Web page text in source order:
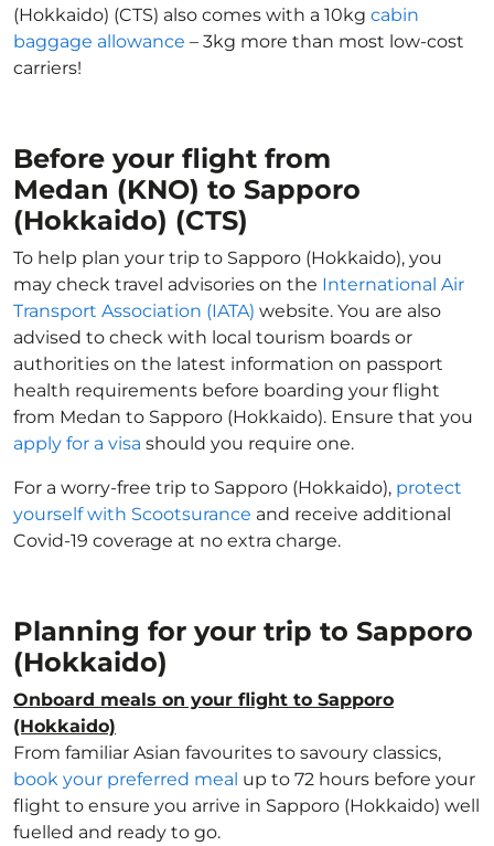
(Hokkaido) (CTS) also comes with a 10kg cabin
baggage allowance – 3kg more than most low-cost
carriers!
Before your flight from
Medan (KNO) to Sapporo
(Hokkaido) (CTS)
To help plan your trip to Sapporo (Hokkaido), you
may check travel advisories on the International Air
Transport Association (IATA) website. You are also
advised to check with local tourism boards or
authorities on the latest information on passport
health requirements before boarding your flight
from Medan to Sapporo (Hokkaido). Ensure that you
apply for a visa should you require one.
For a worry-free trip to Sapporo (Hokkaido), protect
yourself with Scootsurance and receive additional
Covid-19 coverage at no extra charge.
Planning for your trip to Sapporo
(Hokkaido)
Onboard meals on your flight to Sapporo
(Hokkaido)
From familiar Asian favourites to savoury classics,
book your preferred meal up to 72 hours before your
flight to ensure you arrive in Sapporo (Hokkaido) well
fuelled and ready to go.